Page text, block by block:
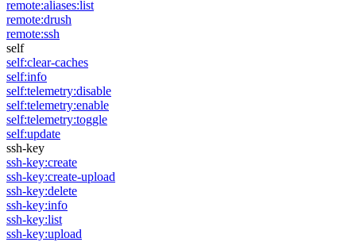
remote:aliases:list
remote:drush
remote:ssh
self
self:clear-caches
self:info
self:telemetry:disable
self:telemetry:enable
self:telemetry:toggle
self:update
ssh-key
ssh-key:create
ssh-key:create-upload
ssh-key:delete
ssh-key:info
ssh-key:list
ssh-key:upload